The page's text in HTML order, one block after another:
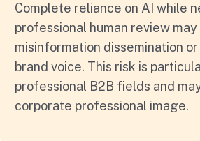
Complete reliance on AI while
professional human review
misinformation dissemination
brand voice. This risk is
professional B2B fields and
corporate professional image.